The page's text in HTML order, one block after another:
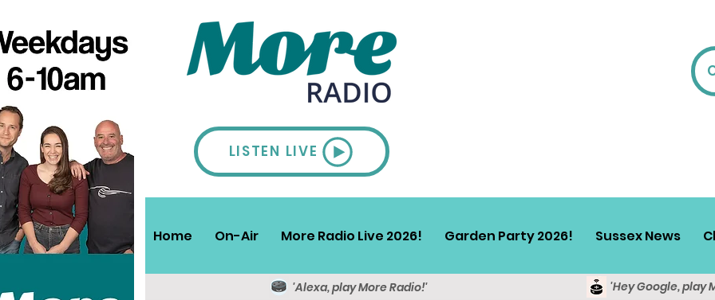
LISTEN LIVE
Home On-Air More Radio Live 2026! Garden Party 2026! Sussex News
'Alexa, play More Radio!' 'Hey Google, play